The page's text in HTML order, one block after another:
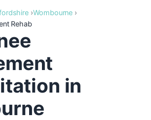
Wombourne
Rehab
in